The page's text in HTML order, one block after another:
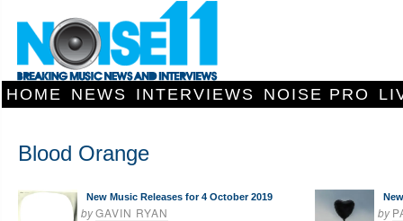
HOME NEWS INTERVIEWS NOISE PRO
Blood Orange
New Music Releases for 4 October 2019
byGAVIN RYAN by